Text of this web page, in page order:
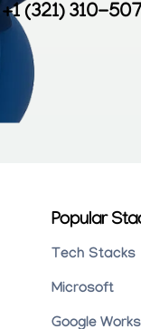
+1 (321) 310-
Popular
Tech Stacks
Microsoft
Google